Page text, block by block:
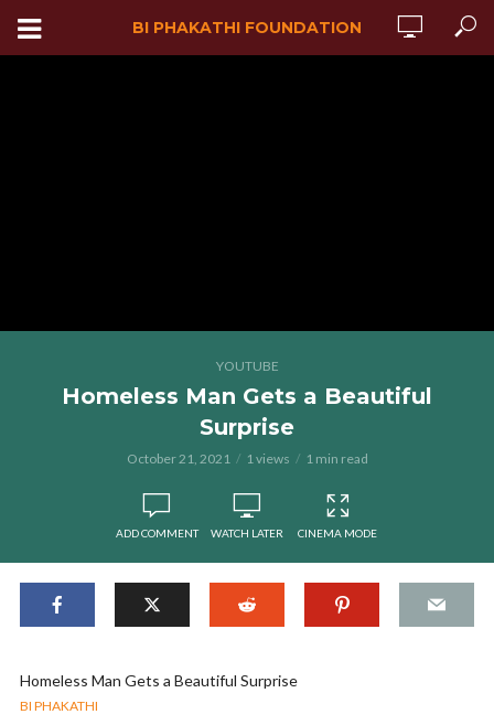
BI PHAKATHI FOUNDATION
YOUTUBE
Homeless Man Gets a Beautiful
Surprise
October 21, 2021 1 views 1 min read
ADD COMMENT WATCH LATER CINEMA MODE
Homeless Man Gets a Beautiful Surprise
BI PHAKATHI